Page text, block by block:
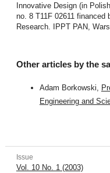
Innovative Design (in
no. 8 T11F 02611
Research. IPPT PAN,
Other articles by the
Adam Borkowski,
Engineering and
Issue
Vol. 10 No. 1 (2003)